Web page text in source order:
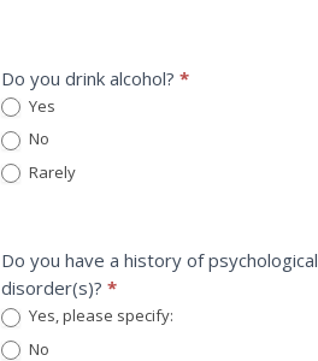
Do you drink alcohol? *
Yes
No
Rarely
Do you have a history of psychological
disorder(s)? *
Yes, please specify:
Yes, please specify:
No